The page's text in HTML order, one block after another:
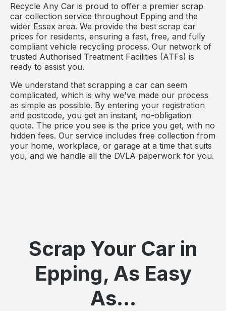
Recycle Any Car is proud to offer a premier scrap
car collection service throughout Epping and the
wider Essex area. We provide the best scrap car
prices for residents, ensuring a fast, free, and fully
compliant vehicle recycling process. Our network of
trusted Authorised Treatment Facilities (ATFs) is
ready to assist you.
We understand that scrapping a car can seem
complicated, which is why we've made our process
as simple as possible. By entering your registration
and postcode, you get an instant, no-obligation
quote. The price you see is the price you get, with no
hidden fees. Our service includes free collection from
your home, workplace, or garage at a time that suits
you, and we handle all the DVLA paperwork for you.
Scrap Your Car in
Epping, As Easy
As...